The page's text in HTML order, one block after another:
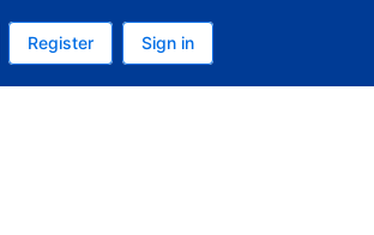
is U.S. Dollar
language is English (US)
Register Sign in